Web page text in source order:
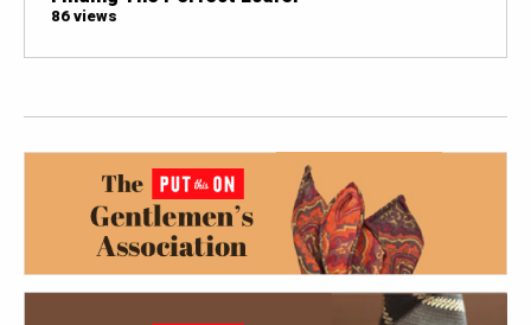
86 views